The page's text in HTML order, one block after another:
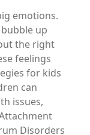
emotions.
up
the right
feelings
for kids
can
issues,
Disorders